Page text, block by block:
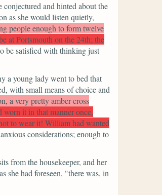
and hinted about the
as she would listen quietly,
people enough to form twelve
at Portsmouth on the 24th; the
be satisfied with thinking just
a young lady went to bed that
with small means of choice and
a very pretty amber cross
worn it in that manner once,
to wear it! William had wanted
considerations; enough to
from the housekeeper, and her
she had foreseen, "there was, in